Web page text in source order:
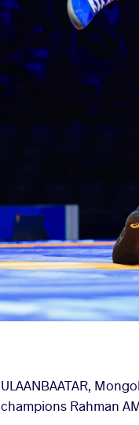
ULAANBAATAR,
champions Rahman